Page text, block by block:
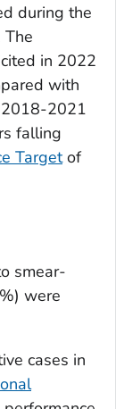
during the
in 2022
with
2018-2021
falling
Targetof
smear-
were
cases in